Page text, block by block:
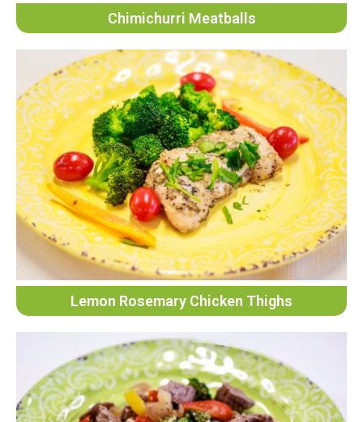
Chimichurri Meatballs
Lemon Rosemary Chicken Thighs